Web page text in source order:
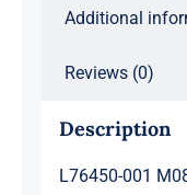
Additional
Reviews (0)
Description
L76450-001